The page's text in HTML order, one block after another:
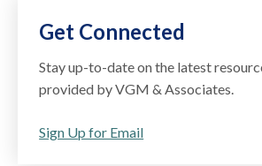
Get Connected
Stay up-to-date on the latest
provided by VGM & Associates.
Sign Up for Email